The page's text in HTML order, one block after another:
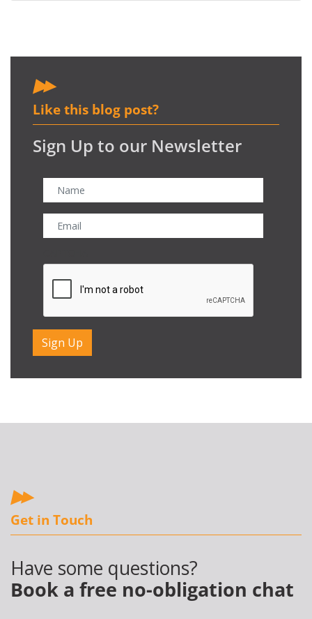
Like this blog post?
Sign Up to our Newsletter
Get in Touch
Have some questions?
Book a free no-obligation chat